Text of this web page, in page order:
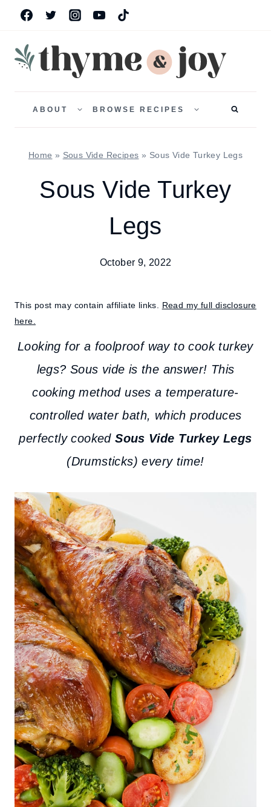
Skip
content
ABOUT
CHILDBROWSE RECIPES
CHILD
Home » Sous Vide Recipes » Sous Vide Turkey Legs
Sous Vide Turkey
Legs
October 9, 2022
This post may contain affiliate links. Read my full disclosure
here.
Looking for a foolproof way to cook turkey
legs? Sous vide is the answer! This
cooking method uses a temperature-
controlled water bath, which produces
perfectly cookedSous Vide Turkey Legs
(Drumsticks) every time!